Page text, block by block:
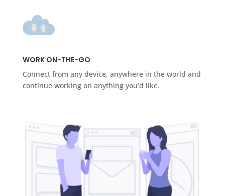
WORK ON-THE-GO
Connect from any device, anywhere in the world and
continue working on anything you’d like.